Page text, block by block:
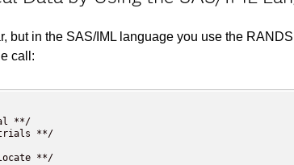
but in the SAS/IML language you use the
call:
**/
trials **/
**/